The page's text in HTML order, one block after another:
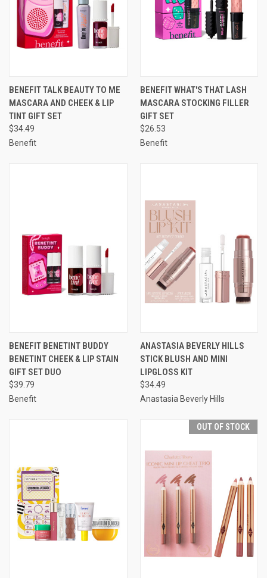
BENEFIT TALK BEAUTY TO ME
MASCARA AND CHEEK & LIP
TINT GIFT SET
$34.49
Benefit
BENEFIT WHAT'S THAT LASH
MASCARA STOCKING FILLER
GIFT SET
$26.53
Benefit
BENEFIT BENETINT BUDDY
BENETINT CHEEK & LIP STAIN
GIFT SET DUO
$39.79
Benefit
ANASTASIA BEVERLY HILLS
STICK BLUSH AND MINI
LIPGLOSS KIT
$34.49
Anastasia Beverly Hills
OUT OF STOCK